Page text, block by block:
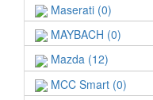
Maserati (0)
MAYBACH (0)
Mazda (12)
MCC Smart (0)